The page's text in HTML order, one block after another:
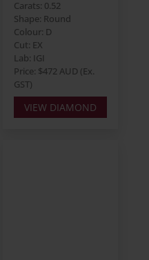
Carats: 0.52
Shape: Round
Colour: D
Cut: EX
Lab: IGI
Price: $472 AUD (Ex.
GST)
VIEW DIAMOND